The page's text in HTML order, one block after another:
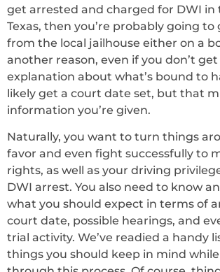
get arrested and charged for DWI in
Texas, then you’re probably going to
from the local jailhouse either on a
another reason, even if you don’t get
explanation about what’s bound to
likely get a court date set, but that
information you’re given.
Naturally, you want to turn things
favor and even fight successfully to
rights, as well as your driving
DWI arrest. You also need to know
what you should expect in terms of
court date, possible hearings, and
trial activity. We’ve readied a handy
things you should keep in mind